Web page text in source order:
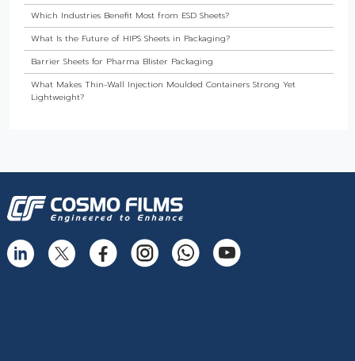
Which Industries Benefit Most from ESD Sheets?
What Is the Future of HIPS Sheets in Packaging?
Barrier Sheets for Pharma Blister Packaging
What Makes Thin-Wall Injection Moulded Containers Strong Yet
Lightweight?
What are High Barrier Sheets & why are they important for packaging
food?
Freezer Grade PP Sheets by Cosmo Plastech – Explained
Injection Moulded Containers by Cosmo Plastech – FAQs